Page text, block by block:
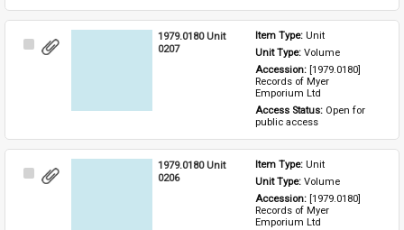
Select
1979.0180 Unit
0207
Item Type: Unit
Unit Type: Volume
Accession: [1979.0180]
Records of Myer
Emporium Ltd
Access Status: Open for
public access
Select
1979.0180 Unit
0206
Item Type: Unit
Unit Type: Volume
Accession: [1979.0180]
Records of Myer
Emporium Ltd